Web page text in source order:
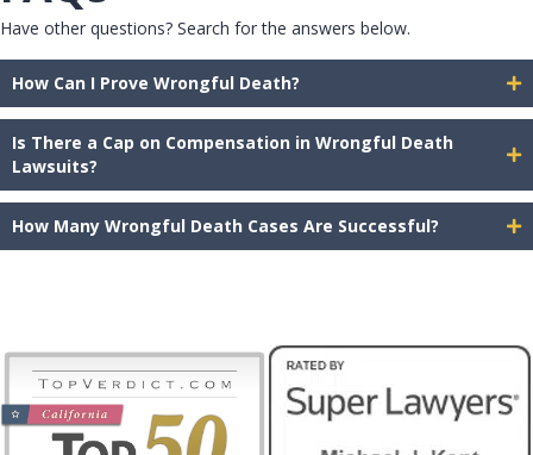
Have other questions? Search for the answers below.
How Can I Prove Wrongful Death?
Is There a Cap on Compensation in Wrongful Death
Lawsuits?
How Many Wrongful Death Cases Are Successful?